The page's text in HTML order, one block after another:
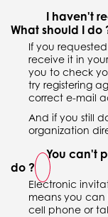
I haven't
What should I do
If you
receive it in
you to check
try registering
correct e-mail
And if you still
organization
You can't
do ?
Electronic
means you
cell phone or